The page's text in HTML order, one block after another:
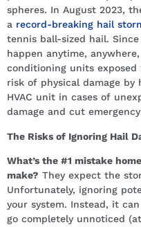
spheres. In August 2023,
a record-breaking hail
tennis ball-sized hail.
happen anytime,
conditioning units
risk of physical damage by
HVAC unit in cases of
damage and cut
The Risks of Ignoring Hail
What’s the #1 mistake
make? They expect the
Unfortunately, ignoring
your system. Instead, it
go completely unnoticed